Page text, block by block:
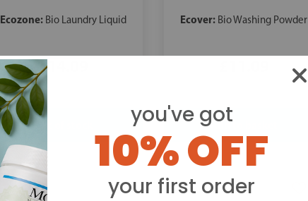
Ecozone: Bio Laundry Liquid
£14.09
Ecover: Bio Washing Powder
you've got
10% OFF
your first order